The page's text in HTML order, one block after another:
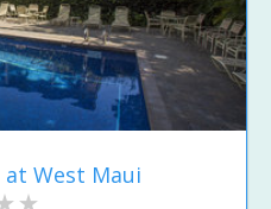
at West Maui